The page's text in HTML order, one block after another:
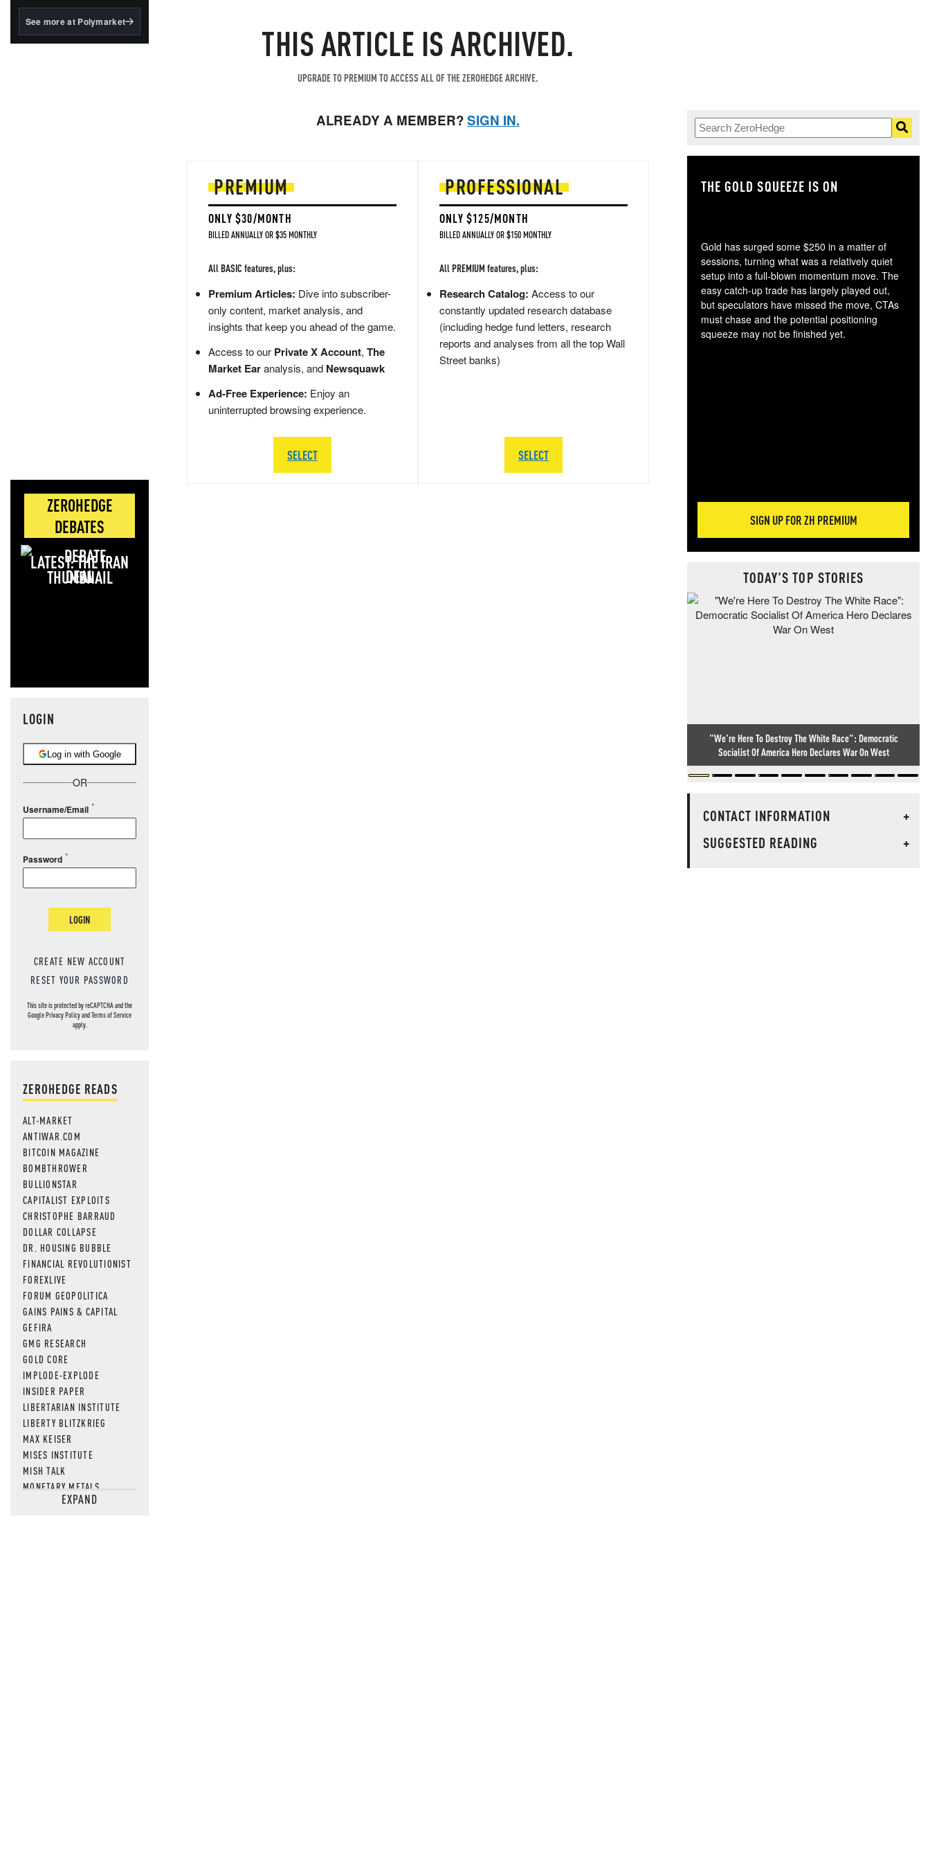
BlackRock's existing
See more at Polymarket
ZEROHEDGE
DEBATES
LATEST: THE IRAN
DEAL
LOGIN
Log in with Google
OR
Username/Email
Password
LOGIN
CREATE NEW ACCOUNT
RESET YOUR PASSWORD
This site is protected by reCAPTCHA and the
GooglePrivacy PolicyandTerms of Service
apply.
ZEROHEDGE READS
ALT-MARKET
ANTIWAR.COM
BITCOIN MAGAZINE
BOMBTHROWER
BULLIONSTAR
CAPITALIST EXPLOITS
CHRISTOPHE BARRAUD
DOLLAR COLLAPSE
DR. HOUSING BUBBLE
FINANCIAL REVOLUTIONIST
FOREXLIVE
FORUM GEOPOLITICA
GAINS PAINS & CAPITAL
GEFIRA
GMG RESEARCH
GOLD CORE
IMPLODE-EXPLODE
INSIDER PAPER
LIBERTARIAN INSTITUTE
LIBERTY BLITZKRIEG
MAX KEISER
MISES INSTITUTE
MISH TALK
MONETARY METALS
NEWSQUAWKEXPAND
THIS ARTICLE IS ARCHIVED.
UPGRADE TO PREMIUM TO ACCESS ALL OF THE ZEROHEDGE ARCHIVE.
ALREADY A MEMBER?SIGN IN.
PREMIUM
ONLY $30/MONTH
BILLED ANNUALLY OR $35 MONTHLY
All BASIC features, plus:
Premium Articles: Dive into subscriber-
only content, market analysis, and
insights that keep you ahead of the game.
Access to our Private X Account, The
Market Earanalysis, and Newsquawk
Ad-Free Experience: Enjoy an
uninterrupted browsing experience.
SELECT
PROFESSIONAL
ONLY $125/MONTH
BILLED ANNUALLY OR $150 MONTHLY
All PREMIUM features, plus:
Research Catalog: Access to our
constantly updated research database
(including hedge fund letters, research
reports and analyses from all the top Wall
Street banks)
SELECT
THE GOLD SQUEEZE IS ON
Gold has surged some $250 in a matter of
sessions, turning what was a relatively quiet
setup into a full-blown momentum move. The
easy catch-up trade has largely played out,
but speculators have missed the move, CTAs
must chase and the potential positioning
squeeze may not be finished yet.
SIGN UP FOR ZH PREMIUM
TODAY'S TOP STORIES
"We're Here To Destroy The White Race": Democratic
Socialist Of America Hero Declares War On West
CONTACT INFORMATION
+
SUGGESTED READING
+